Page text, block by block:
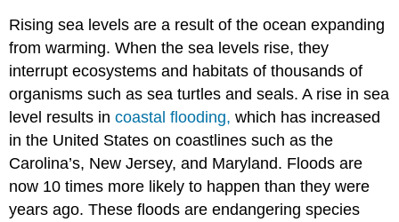
Rising sea levels are a result of the ocean expanding
from warming. When the sea levels rise, they
interrupt ecosystems and habitats of thousands of
organisms such as sea turtles and seals. A rise in sea
level results incoastal flooding,which has increased
in the United States on coastlines such as the
Carolina’s, New Jersey, and Maryland. Floods are
now 10 times more likely to happen than they were
years ago. These floods are endangering species